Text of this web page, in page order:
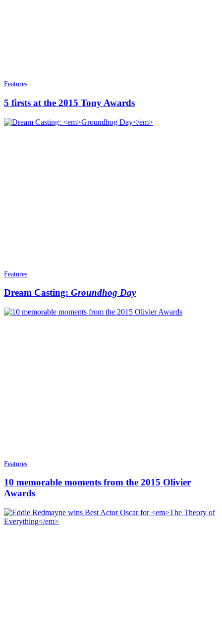
Features
5 firsts at the 2015 Tony Awards
Features
Dream Casting: Groundhog Day
Features
10 memorable moments from the 2015 Olivier
Awards